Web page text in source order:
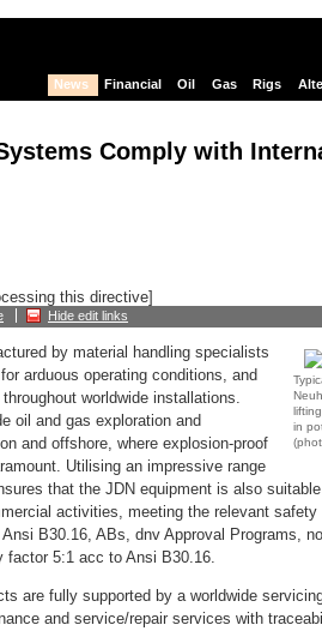
News Financial Oil Gas Rigs
Comply with
this directive]
Hide edit links
in
by material handling specialists
arduous operating conditions, and
worldwide installations.
oil and gas exploration and
and offshore, where explosion-proof
Utilising an impressive range
that the JDN equipment is also
activities, meeting the relevant safety
B30.16, ABs, dnv Approval Programs,
5:1 acc to Ansi B30.16.
are fully supported by a worldwide
and service/repair services with